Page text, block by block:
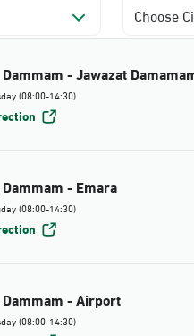
Choose
- Jawazat
(08:00-14:30)
- Emara
(08:00-14:30)
- Airport
(08:00-14:30)